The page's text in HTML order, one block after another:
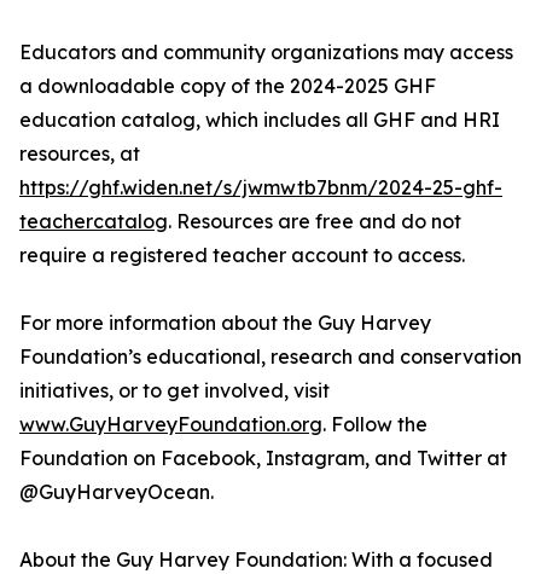
Educators and community organizations may access
a downloadable copy of the 2024-2025 GHF
education catalog, which includes all GHF and HRI
resources, at
https://ghf.widen.net/s/jwmwtb7bnm/2024-25-ghf-
teachercatalog. Resources are free and do not
require a registered teacher account to access.
For more information about the Guy Harvey
Foundation’s educational, research and conservation
initiatives, or to get involved, visit
www.GuyHarveyFoundation.org. Follow the
Foundation on Facebook, Instagram, and Twitter at
@GuyHarveyOcean.
About the Guy Harvey Foundation: With a focused